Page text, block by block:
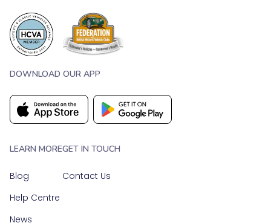
DOWNLOAD OUR APP
LEARN MORE
Blog
Help Centre
News
GET IN TOUCH
Contact Us